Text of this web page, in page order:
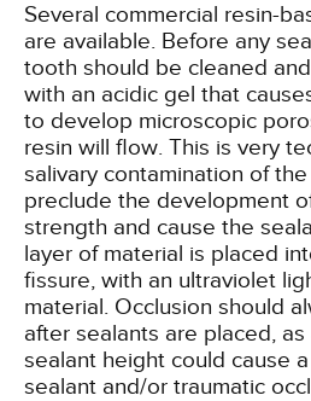
Several commercial resin-
are available. Before any
tooth should be cleaned
with an acidic gel that
to develop microscopic
resin will flow. This is very
salivary contamination of
preclude the development
strength and cause the
layer of material is placed
fissure, with an ultraviolet
material. Occlusion should
after sealants are placed,
sealant height could cause
sealant and/or traumatic